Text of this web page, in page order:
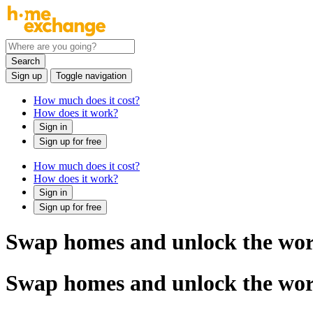
Search
Sign up
Toggle navigation
How much does it cost?
How does it work?
Sign in
Sign up for free
How much does it cost?
How does it work?
Sign in
Sign up for free
Swap homes and unlock the
Swap homes and unlock the